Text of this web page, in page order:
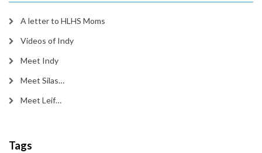
A letter to HLHS Moms
Videos of Indy
Meet Indy
Meet Silas…
Meet Leif…
Tags